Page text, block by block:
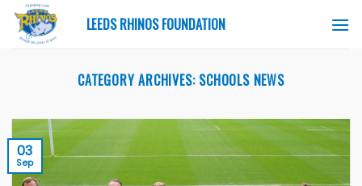
Skip
content
LEEDS RHINOS FOUNDATION
CATEGORY ARCHIVES: SCHOOLS NEWS
03
Sep